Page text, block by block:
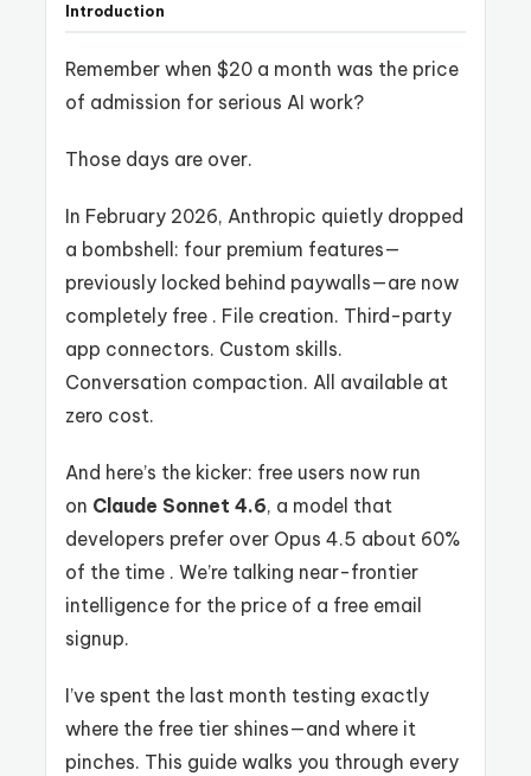
Introduction
Remember when $20 a month was the price
of admission for serious AI work?
Those days are over.
In February 2026, Anthropic quietly dropped
a bombshell: four premium features—
previously locked behind paywalls—are now
completely free . File creation. Third-party
app connectors. Custom skills.
Conversation compaction. All available at
zero cost.
And here’s the kicker: free users now run
on Claude Sonnet 4.6, a model that
developers prefer over Opus 4.5 about 60%
of the time . We’re talking near-frontier
intelligence for the price of a free email
signup.
I’ve spent the last month testing exactly
where the free tier shines—and where it
pinches. This guide walks you through every